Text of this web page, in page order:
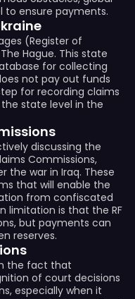
to ensure payments.
(Register of
Hague. This state
for collecting
not pay out funds
for recording claims
state level in the
discussing the
Commissions,
the war in Iraq. These
that will enable the
from confiscated
limitation is that the RF
but payments can
reserves.
the fact that
of court decisions
especially when it